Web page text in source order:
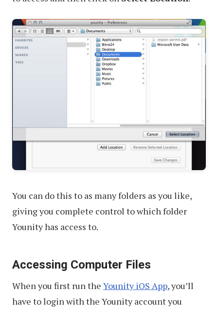
You can do this to as many folders as you like,
giving you complete control to which folder
Younity has access to.
Accessing Computer Files
When you first run the Younity iOS App, you’ll
have to login with the Younity account you